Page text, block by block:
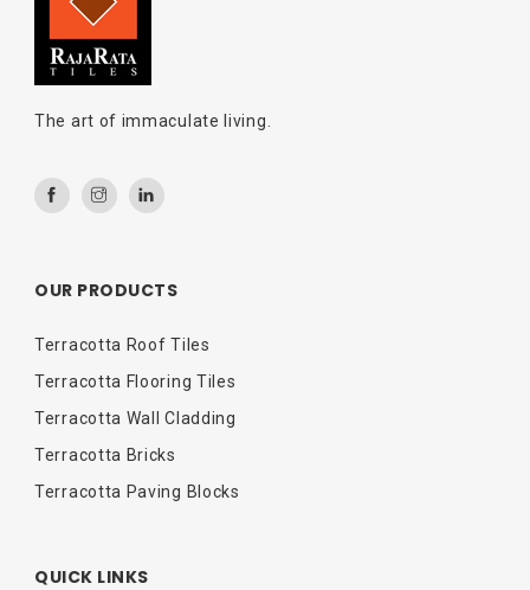
The art of immaculate living.
OUR PRODUCTS
Terracotta Roof Tiles
Terracotta Flooring Tiles
Terracotta Wall Cladding
Terracotta Bricks
Terracotta Paving Blocks
QUICK LINKS